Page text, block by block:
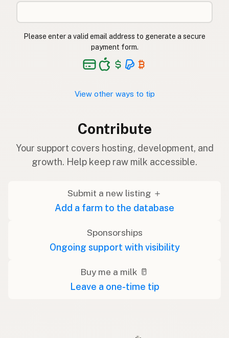
Please enter a valid email address to generate a secure
payment form.
View other ways to tip
Contribute
Your support covers hosting, development, and
growth. Help keep raw milk accessible.
Submit a new listing ＋
Add a farm to the database
Sponsorships
Ongoing support with visibility
Buy me a milk 🥛
Leave a one-time tip